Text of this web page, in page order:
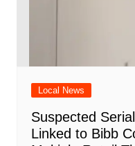
Local News
Suspected
Linked to Bibb